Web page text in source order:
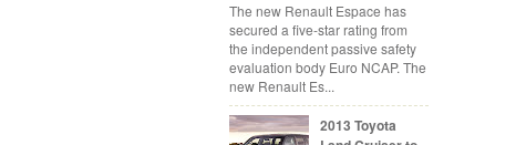
The new Renault Espace has
secured a five-star rating from
the independent passive safety
evaluation body Euro NCAP. The
new Renault Es...
2013 Toyota